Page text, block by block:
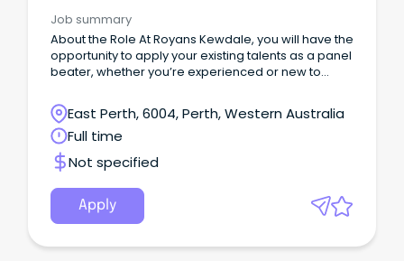
Job summary
About the Role At Royans Kewdale, you will have the
opportunity to apply your existing talents as a panel
beater, whether you’re experienced or new to
East Perth, 6004, Perth, Western Australia
Full time
Not specified
Apply